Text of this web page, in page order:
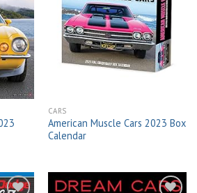
Add to
wishlist
Add to
wishlist
CARS
American Muscle Cars 2023 Box
Calendar